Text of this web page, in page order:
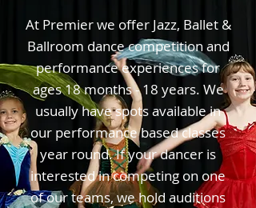
At Premier we offer Jazz, Ballet &
Ballroom dance competition and
performance experiences for
ages 18 months - 18 years. We
usually have spots available in
our performance based classes
year round. If your dancer is
interested in competing on one
of our teams, we hold auditions